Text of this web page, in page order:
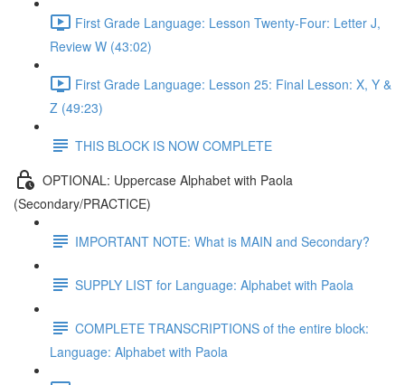
First Grade Language: Lesson Twenty-Four: Letter J,
Review W (43:02)
First Grade Language: Lesson 25: Final Lesson: X, Y &
Z (49:23)
THIS BLOCK IS NOW COMPLETE
OPTIONAL: Uppercase Alphabet with Paola
(Secondary/PRACTICE)
IMPORTANT NOTE: What is MAIN and Secondary?
SUPPLY LIST for Language: Alphabet with Paola
COMPLETE TRANSCRIPTIONS of the entire block:
Language: Alphabet with Paola